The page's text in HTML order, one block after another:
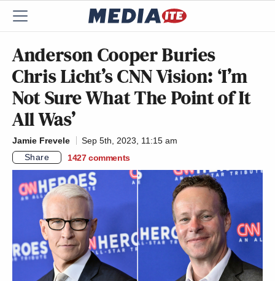
Anderson Cooper Buries
Chris Licht’s CNN Vision: ‘I’m
Not Sure What The Point of It
All Was’
Jamie Frevele
Sep 5th, 2023, 11:15 am
Share
1427 comments